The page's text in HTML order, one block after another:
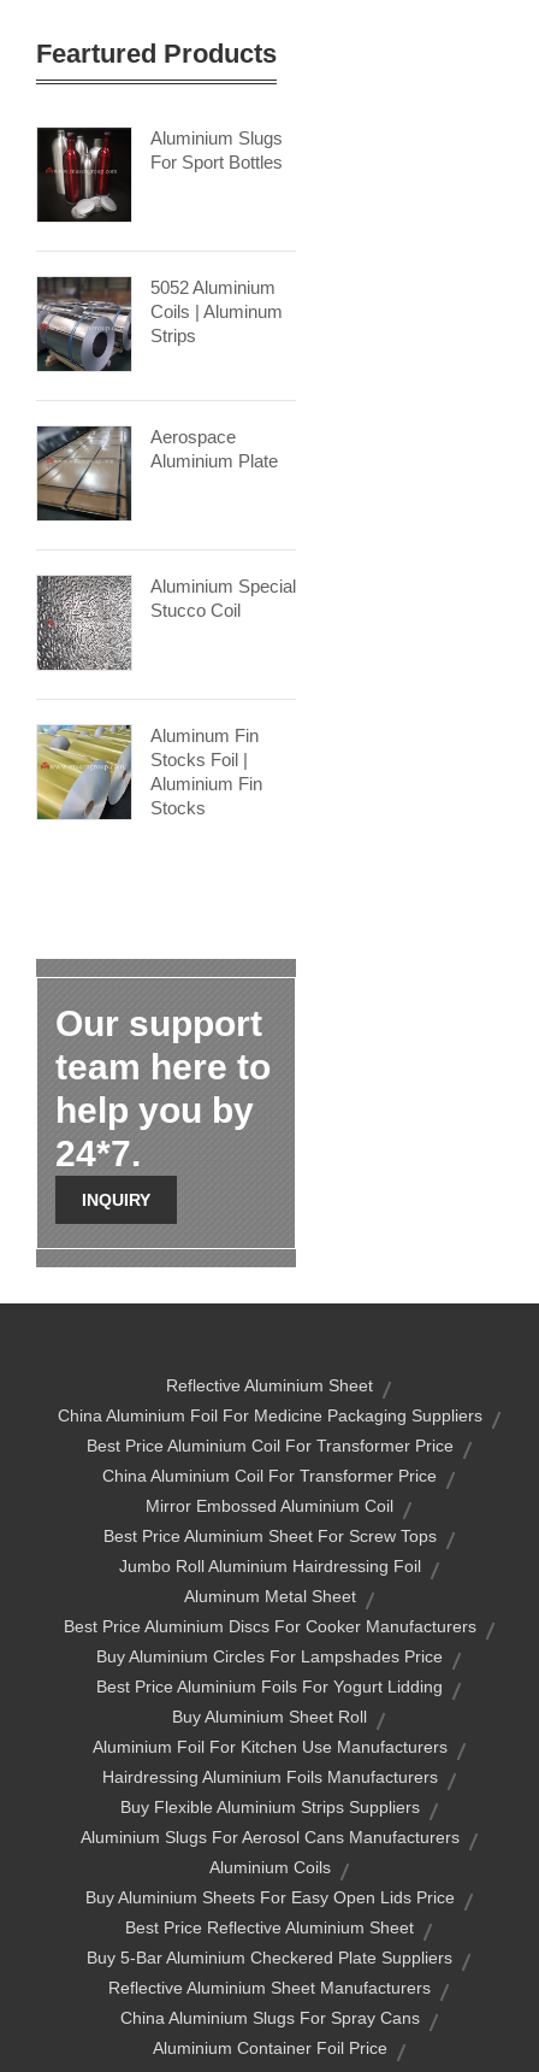
Feartured Products
Aluminium Slugs
For Sport Bottles
5052 Aluminium
Coils | Aluminum
Strips
Aerospace
Aluminium Plate
Aluminium Special
Stucco Coil
Aluminum Fin
Stocks Foil |
Aluminium Fin
Stocks
Our support
team here to
help you by
24*7.
INQUIRY
Reflective Aluminium Sheet
China Aluminium Foil For Medicine Packaging Suppliers
Best Price Aluminium Coil For Transformer Price
China Aluminium Coil For Transformer Price
Mirror Embossed Aluminium Coil
Best Price Aluminium Sheet For Screw Tops
Jumbo Roll Aluminium Hairdressing Foil
Aluminum Metal Sheet
Best Price Aluminium Discs For Cooker Manufacturers
Buy Aluminium Circles For Lampshades Price
Best Price Aluminium Foils For Yogurt Lidding
Buy Aluminium Sheet Roll
Aluminium Foil For Kitchen Use Manufacturers
Hairdressing Aluminium Foils Manufacturers
Buy Flexible Aluminium Strips Suppliers
Aluminium Slugs For Aerosol Cans Manufacturers
Aluminium Coils
Buy Aluminium Sheets For Easy Open Lids Price
Best Price Reflective Aluminium Sheet
Buy 5-Bar Aluminium Checkered Plate Suppliers
Reflective Aluminium Sheet Manufacturers
China Aluminium Slugs For Spray Cans
Aluminium Container Foil Price